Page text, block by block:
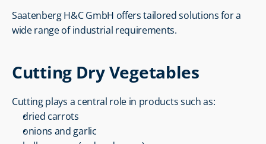
Saatenberg H&C GmbH offers tailored solutions for a
wide range of industrial requirements.
Cutting Dry Vegetables
Cutting plays a central role in products such as:
dried carrots
onions and garlic